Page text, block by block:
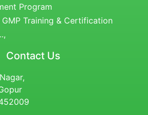
Program
Training & Certification
Contact Us